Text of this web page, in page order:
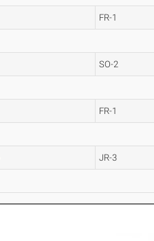
FR-1
SO-2
FR-1
JR-3